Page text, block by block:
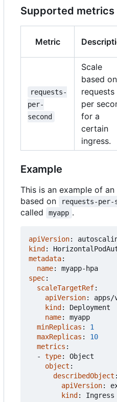
Supported metrics
Metric
requests-
per-
second
Scale
based on
requests
per
for a
certain
ingress.
Example
This is an example of
based on
requests-per-
called
myapp .
apiVersion:
kind :
metadata:
name:
myapp-hpa
spec:
scaleTargetRef:
apiVersion:
apps/
kind :
Deployment
name:
myapp
minReplicas :
1
maxReplicas :
10
metrics :
- type:
Object
object :
describedObject :
apiVersion:
kind :
Ingress